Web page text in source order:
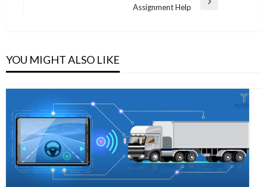
Assignment Help
YOU MIGHT ALSO LIKE